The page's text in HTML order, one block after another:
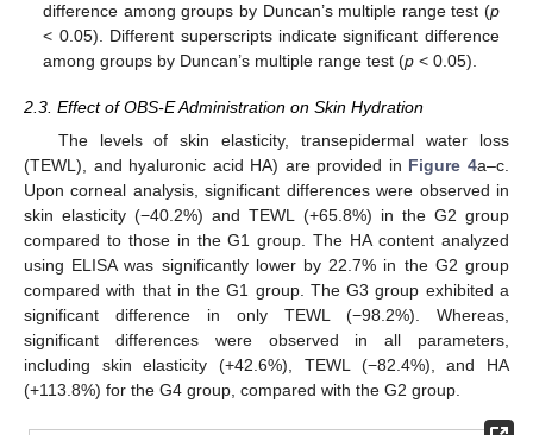
difference among groups by Duncan’s multiple range test (p
< 0.05). Different superscripts indicate significant difference
among groups by Duncan’s multiple range test (p < 0.05).
2.3. Effect of OBS-E Administration on Skin Hydration
The levels of skin elasticity, transepidermal water loss
(TEWL), and hyaluronic acid HA) are provided in Figure 4a–c.
Upon corneal analysis, significant differences were observed in
skin elasticity (−40.2%) and TEWL (+65.8%) in the G2 group
compared to those in the G1 group. The HA content analyzed
using ELISA was significantly lower by 22.7% in the G2 group
compared with that in the G1 group. The G3 group exhibited a
significant difference in only TEWL (−98.2%). Whereas,
significant differences were observed in all parameters,
including skin elasticity (+42.6%), TEWL (−82.4%), and HA
(+113.8%) for the G4 group, compared with the G2 group.